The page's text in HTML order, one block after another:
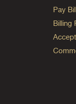
Pay
Billing